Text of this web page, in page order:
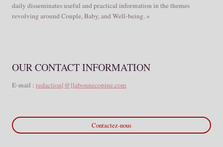
daily disseminates useful and practical information in the themes
revolving around Couple, Baby, and Well-being. »
OUR CONTACT INFORMATION
E-mail : redaction[@]labonnecopine.com
Contactez-nous